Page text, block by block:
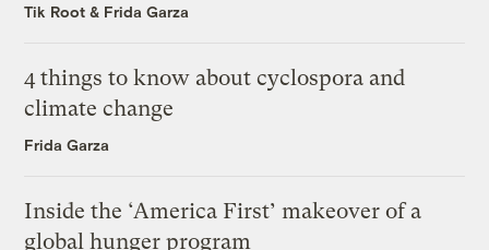
Tik Root & Frida Garza
4 things to know about cyclospora and
climate change
Frida Garza
Inside the ‘America First’ makeover of a
global hunger program